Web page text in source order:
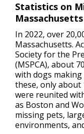
Statistics on
Massachusetts
In 2022, over
Massachusetts.
Society for the
(MSPCA), about
with dogs
these, only about
were reunited
as Boston and
missing pets,
environments,